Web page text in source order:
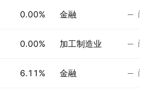
0.00% 金融 尚无
0.00% 加工制造业 尚无
6.11% 金融 尚无